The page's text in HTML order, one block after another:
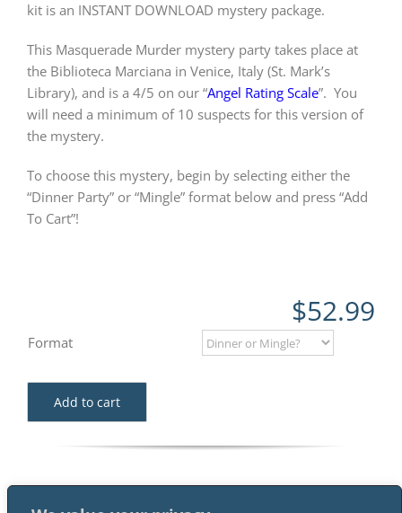
kit is an INSTANT DOWNLOAD mystery package.
This Masquerade Murder mystery party takes place at
the Biblioteca Marciana in Venice, Italy (St. Mark’s
Library), and is a 4/5 on our “Angel Rating Scale”. You
will need a minimum of 10 suspects for this version of
the mystery.
To choose this mystery, begin by selecting either the
“Dinner Party” or “Mingle” format below and press “Add
To Cart”!
$52.99
Format
Add to cart